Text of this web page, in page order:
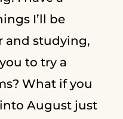
I’ll be
and studying,
to try a
What if you
August just